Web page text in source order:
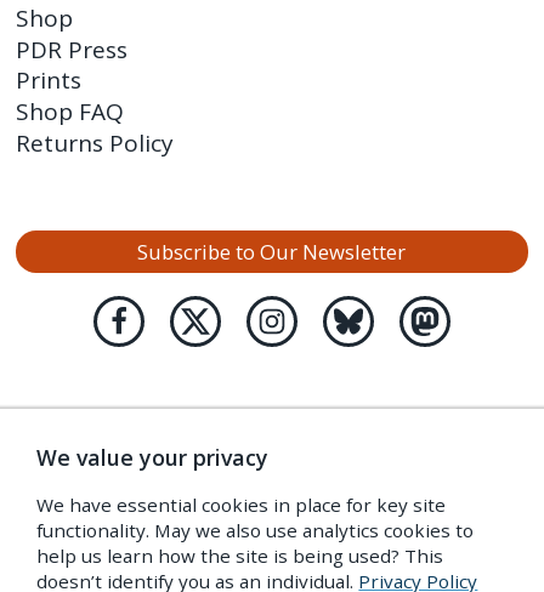
Shop
PDR Press
Prints
Shop FAQ
Returns Policy
Subscribe to Our Newsletter
We value your privacy
We have essential cookies in place for key site
functionality. May we also use analytics cookies to
help us learn how the site is being used? This
doesn’t identify you as an individual. Privacy Policy